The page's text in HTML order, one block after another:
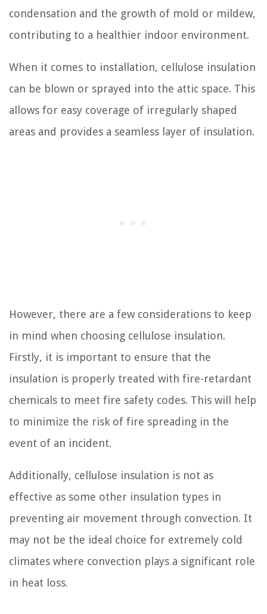
condensation and the growth of mold or mildew,
contributing to a healthier indoor environment.
When it comes to installation, cellulose insulation
can be blown or sprayed into the attic space. This
allows for easy coverage of irregularly shaped
areas and provides a seamless layer of insulation.
However, there are a few considerations to keep
in mind when choosing cellulose insulation.
Firstly, it is important to ensure that the
insulation is properly treated with fire-retardant
chemicals to meet fire safety codes. This will help
to minimize the risk of fire spreading in the
event of an incident.
Additionally, cellulose insulation is not as
effective as some other insulation types in
preventing air movement through convection. It
may not be the ideal choice for extremely cold
climates where convection plays a significant role
in heat loss.